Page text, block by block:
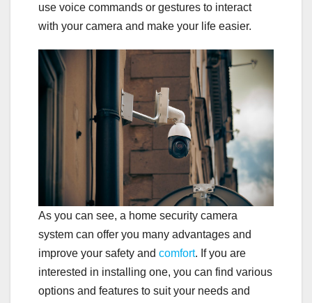
use voice commands or gestures to interact
with your camera and make your life easier.
As you can see, a home security camera
system can offer you many advantages and
improve your safety and comfort. If you are
interested in installing one, you can find various
options and features to suit your needs and